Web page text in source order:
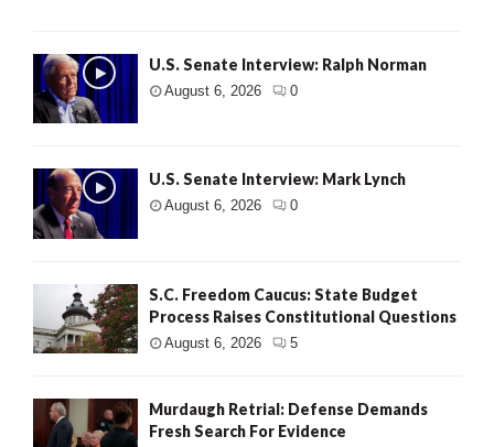
U.S. Senate Interview: Ralph Norman
August 6, 2026 0
U.S. Senate Interview: Mark Lynch
August 6, 2026 0
S.C. Freedom Caucus: State Budget
Process Raises Constitutional Questions
August 6, 2026 5
Murdaugh Retrial: Defense Demands
Fresh Search For Evidence